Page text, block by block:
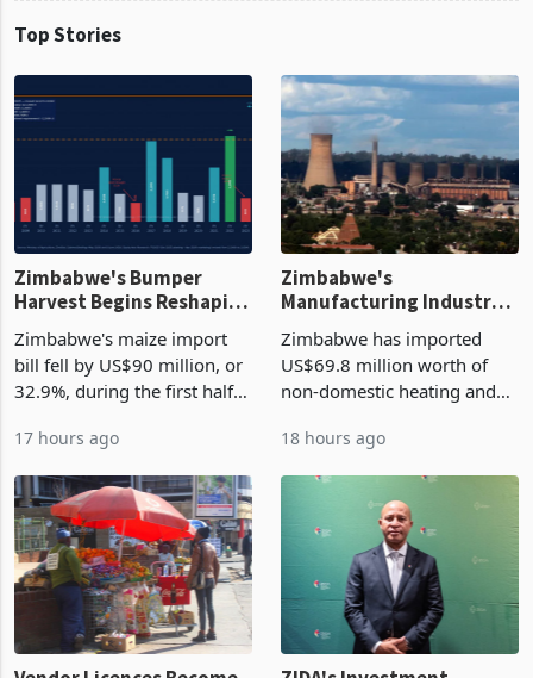
Top Stories
Zimbabwe's Bumper
Harvest Begins Reshaping
the External Sector
Zimbabwe's maize import
bill fell by US$90 million, or
32.9%, during the first half
largest harvest in years
began replacing imported
grain with domestic
production. Maize imp
17 hours ago
Manufacturing Industry
Enters New Investment
Cycle
Zimbabwe has imported
US$69.8 million worth of
non-domestic heating and
2026, up from US$954,201
a year earlier, making it the
country’s second-largest
individual import prod
18 hours ago